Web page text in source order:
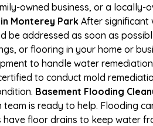
owned business, or a locally-
Monterey Park After significant
be addressed as soon as
or flooring in your home or
to handle water
to conduct mold
Basement Flooding
is ready to help. Flooding
floor drains to keep water